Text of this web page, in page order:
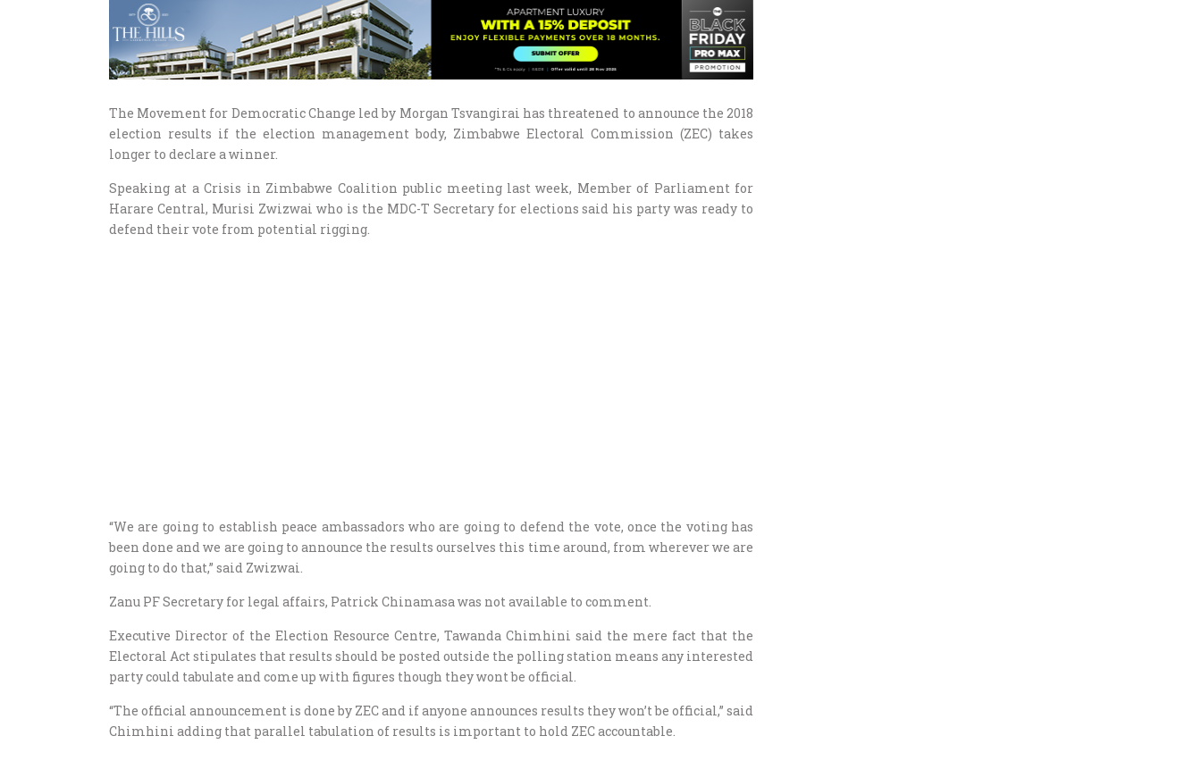
The Movement for Democratic Change led by Morgan Tsvangirai has threatened to announce the 2018
election results if the election management body, Zimbabwe Electoral Commission (ZEC) takes
longer to declare a winner.
Speaking at a Crisis in Zimbabwe Coalition public meeting last week, Member of Parliament for
Harare Central, Murisi Zwizwai who is the MDC-T Secretary for elections said his party was ready to
defend their vote from potential rigging.
“We are going to establish peace ambassadors who are going to defend the vote, once the voting has
been done and we are going to announce the results ourselves this time around, from wherever we are
going to do that,” said Zwizwai.
Zanu PF Secretary for legal affairs, Patrick Chinamasa was not available to comment.
Executive Director of the Election Resource Centre, Tawanda Chimhini said the mere fact that the
Electoral Act stipulates that results should be posted outside the polling station means any interested
party could tabulate and come up with figures though they wont be official.
“The official announcement is done by ZEC and if anyone announces results they won’t be official,” said
Chimhini adding that parallel tabulation of results is important to hold ZEC accountable.